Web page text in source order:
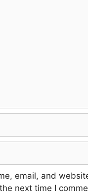
email, and
next time I